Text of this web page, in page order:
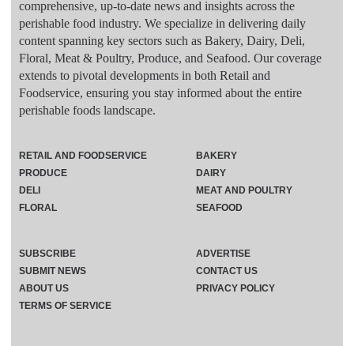
comprehensive, up-to-date news and insights across the
perishable food industry. We specialize in delivering daily
content spanning key sectors such as Bakery, Dairy, Deli,
Floral, Meat & Poultry, Produce, and Seafood. Our coverage
extends to pivotal developments in both Retail and
Foodservice, ensuring you stay informed about the entire
perishable foods landscape.
RETAIL AND FOODSERVICE
PRODUCE
DELI
FLORAL
BAKERY
DAIRY
MEAT AND POULTRY
SEAFOOD
SUBSCRIBE
ADVERTISE
SUBMIT NEWS
CONTACT US
ABOUT US
PRIVACY POLICY
TERMS OF SERVICE